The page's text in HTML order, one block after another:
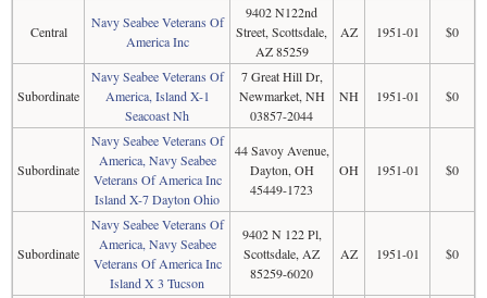
Central
Navy Seabee Veterans Of
America Inc
9402 N122nd
Street, Scottsdale,
AZ 85259
AZ 1951-01 $0
Subordinate
Navy Seabee Veterans Of
America, Island X-1
Seacoast Nh
7 Great Hill Dr,
Newmarket, NH
03857-2044
NH 1951-01 $0
Subordinate
Navy Seabee Veterans Of
America, Navy Seabee
Veterans Of America Inc
Island X-7 Dayton Ohio
44 Savoy Avenue,
Dayton, OH
45449-1723
OH 1951-01 $0
Subordinate
Navy Seabee Veterans Of
America, Navy Seabee
Veterans Of America Inc
Island X 3 Tucson
9402 N 122 Pl,
Scottsdale, AZ
85259-6020
AZ 1951-01 $0